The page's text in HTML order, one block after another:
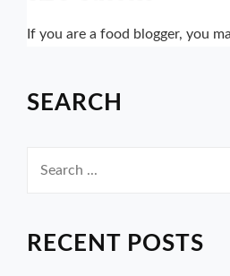
If you are a food blogger, you
SEARCH
RECENT POSTS